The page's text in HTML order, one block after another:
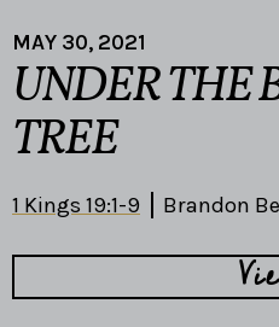
MAY 30, 2021
UNDER THE
TREE
1 Kings 19:1-9 Brandon